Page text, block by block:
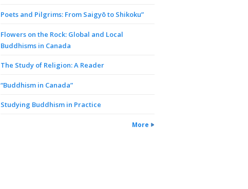
Poets and Pilgrims: From Saigyō to Shikoku”
Flowers on the Rock: Global and Local
Buddhisms in Canada
The Study of Religion: A Reader
“Buddhism in Canada”
Studying Buddhism in Practice
More